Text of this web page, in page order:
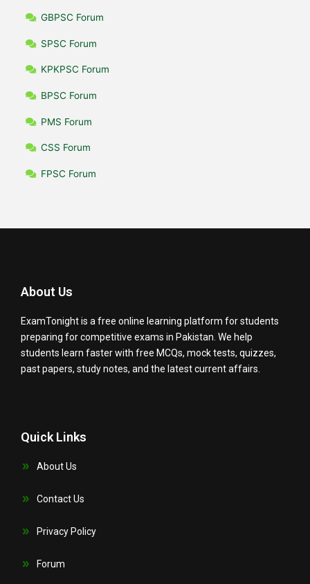
GBPSC Forum
SPSC Forum
KPKPSC Forum
BPSC Forum
PMS Forum
CSS Forum
FPSC Forum
About Us
ExamTonight is a free online learning platform for students
preparing for competitive exams in Pakistan. We help
students learn faster with free MCQs, mock tests, quizzes,
past papers, study notes, and the latest current affairs.
Quick Links
About Us
Contact Us
Privacy Policy
Forum